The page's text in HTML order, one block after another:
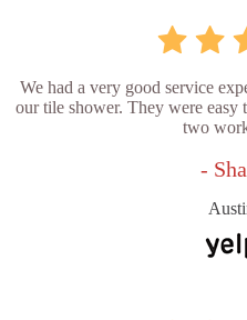
We had a very good service
our tile shower. They were
two
-